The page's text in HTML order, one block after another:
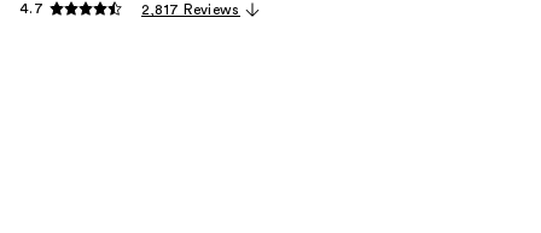
4.7 2,817 Reviews